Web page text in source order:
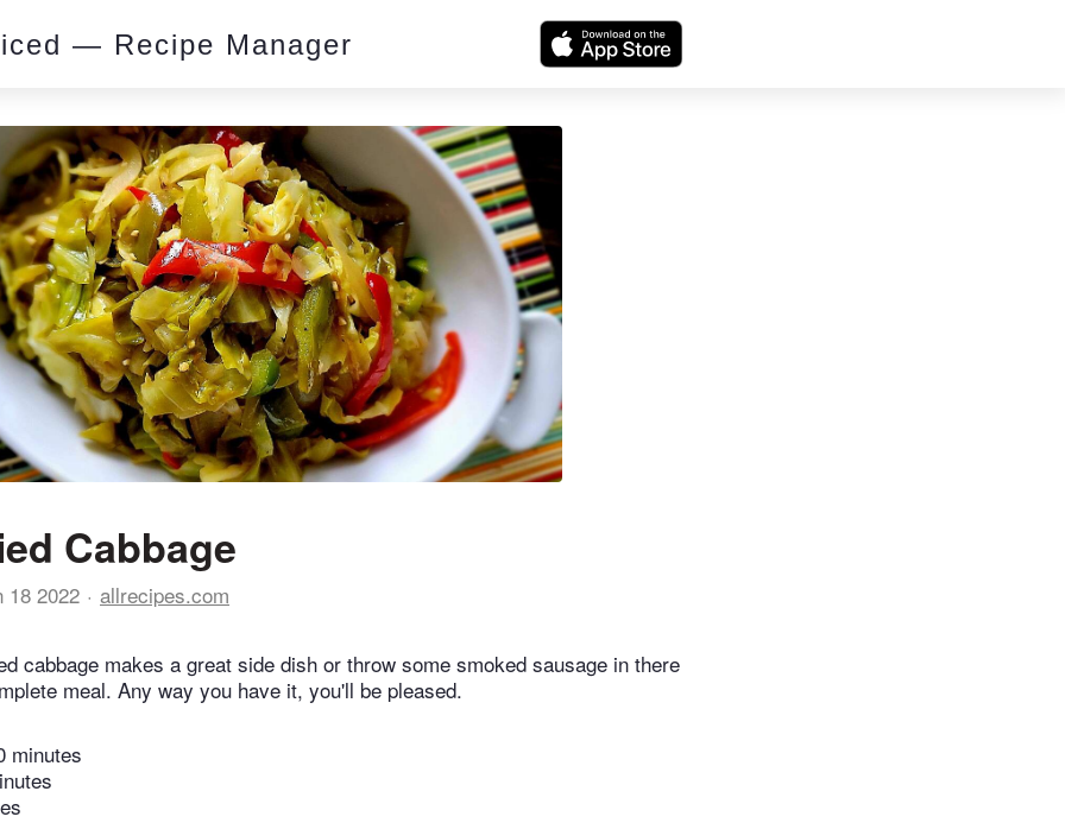
— Recipe Manager
Cabbage
18 2022 allrecipes.com
cabbage makes a great side dish or throw some smoked sausage in there
meal. Any way you have it, you'll be pleased.
minutes